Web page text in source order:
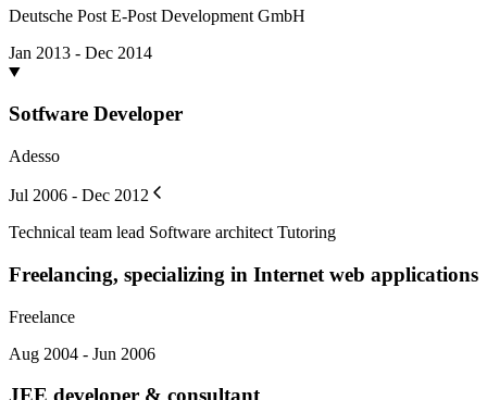
Deutsche Post E-Post Development GmbH
Jan 2013 - Dec 2014
Sotfware Developer
Adesso
Jul 2006 - Dec 2012
Technical team lead Software architect Tutoring
Freelancing, specializing in Internet web applications
Freelance
Aug 2004 - Jun 2006
JEE developer & consultant